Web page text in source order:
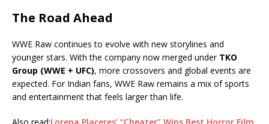
The Road Ahead
WWE Raw continues to evolve with new storylines and
younger stars. With the company now merged under TKO
Group (WWE + UFC), more crossovers and global events are
expected. For Indian fans, WWE Raw remains a mix of sports
and entertainment that feels larger than life.